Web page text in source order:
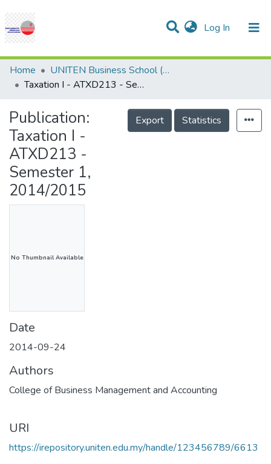
Log In (current)
Communities & Collections
Research Outputs
Projects
People
Statistics
Help
Home
UNITEN Business School (UBS)
Taxation I - ATXD213 - Semester 1, 2014/2015
Publication:
Taxation I -
ATXD213 -
Semester 1,
2014/2015
Export Statistics
No Thumbnail Available
Date
2014-09-24
Authors
College of Business Management and Accounting
URI
https://irepository.uniten.edu.my/handle/123456789/6613